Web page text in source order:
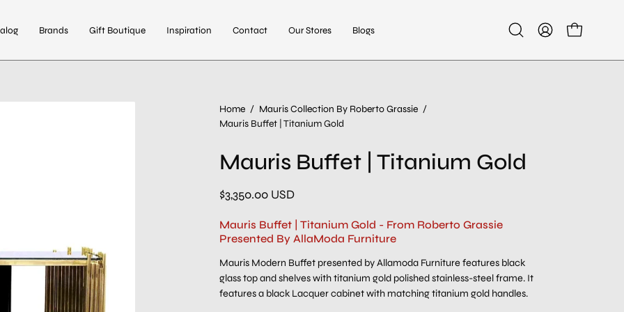
Brands Gift Boutique Inspiration Contact Our Stores Blogs
OpenMy
Open cart
Home / Mauris Collection By Roberto Grassie /
Mauris Buffet | Titanium Gold
Mauris Buffet | Titanium Gold
$3,350.00 USD
Mauris Buffet | Titanium Gold - From Roberto Grassie
Presented By AllaModa Furniture
Mauris Modern Buffet presented by Allamoda Furniture features black
glass top and shelves with titanium gold polished stainless-steel frame. It
features a black Lacquer cabinet with matching titanium gold handles.